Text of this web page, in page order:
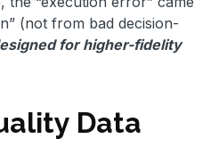
(not from bad decision-
for higher-fidelity
Data